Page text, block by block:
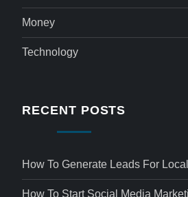
Money
Technology
RECENT POSTS
How To Generate Leads For
How To Start Social Media